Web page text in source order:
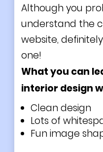
Although you
understand the
website,
one!
What you can
interior design
Clean design
Lots of
Fun image